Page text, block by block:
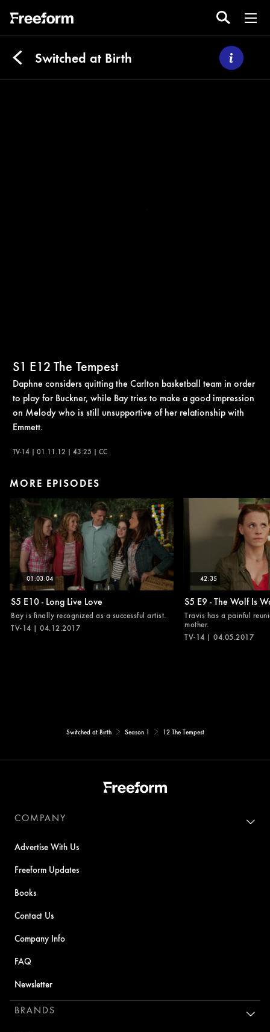
Switched at Birth
S1 E12 The Tempest
Daphne considers quitting the Carlton basketball team in order
to play for Buckner, while Bay tries to make a good impression
on Melody who is still unsupportive of her relationship with
Emmett.
TV-14 | 01.11.12 | 43:25 | CC
MORE EPISODES
01:03:04
S5 E10 - Long Live Love
Bay is finally recognized as a successful artist.
TV-14 | 04.12.2017
42:35
S5 E9 - The Wolf Is
Travis has a painful
mother.
TV-14 | 04.05.2017
Switched at Birth Season 1 12 The Tempest
COMPANY
Advertise With Us
Freeform Updates
Books
Contact Us
Company Info
FAQ
Newsletter
BRANDS